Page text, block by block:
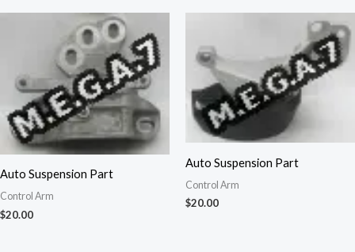
Auto Suspension Part
Control Arm
$20.00
Auto Suspension Part
Control Arm
$20.00